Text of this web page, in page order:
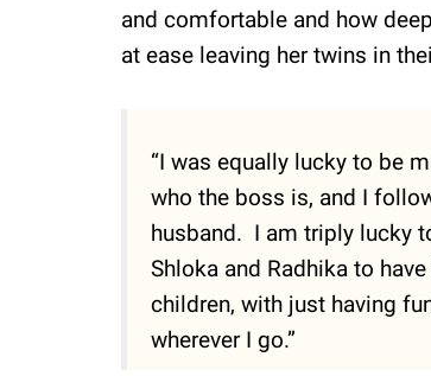
and comfortable and how
at ease leaving her twins in
“I was equally lucky to be
who the boss is, and I
husband. I am triply lucky
Shloka and Radhika to
children, with just having
wherever I go.”